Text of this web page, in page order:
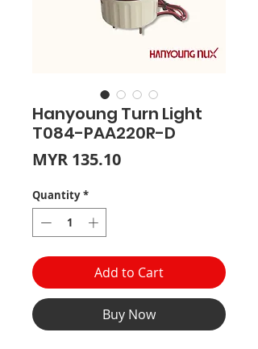
Hanyoung Turn Light
T084-PAA220R-D
MYR 135.10Price
Quantity *
Add to Cart
Buy Now